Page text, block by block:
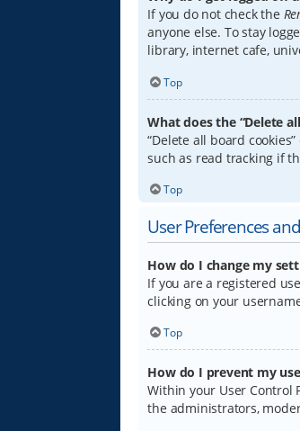
If you do not check the
anyone else. To stay
library, internet cafe,
Top
What does the “Delete
“Delete all board
such as read tracking if
Top
User Preferences
How do I change my
If you are a registered
clicking on your
Top
How do I prevent my
Within your User Control
the administrators,